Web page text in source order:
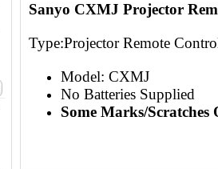
Sanyo CXMJ Projector
Type:Projector Remote
Model: CXMJ
No Batteries Supplied
Some Marks/